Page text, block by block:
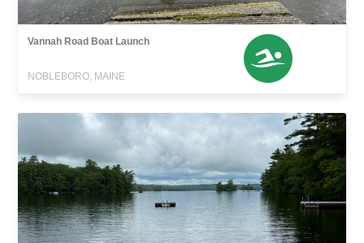
Vannah Road Boat Launch
NOBLEBORO, MAINE